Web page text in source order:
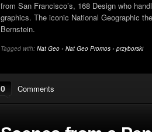
from San Francisco’s, 168 Design who
graphics. The iconic National Geographic
Bernstein.
Tagged with: Nat Geo • Nat Geo Promos • przyborski
0 Comments